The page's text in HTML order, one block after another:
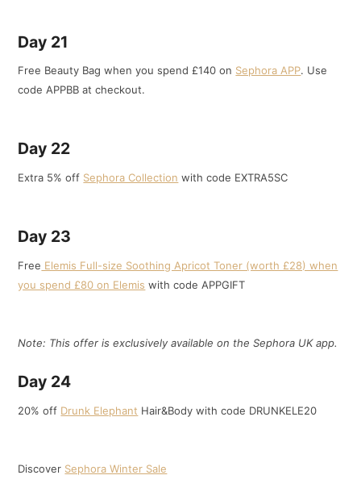
Day 21
Free Beauty Bag when you spend £140 on Sephora APP. Use
code APPBB at checkout.
Day 22
Extra 5% off Sephora Collection with code EXTRA5SC
Day 23
Free Elemis Full-size Soothing Apricot Toner (worth £28) when
you spend £80 on Elemis with code APPGIFT
Note: This offer is exclusively available on the Sephora UK app.
Day 24
20% off Drunk Elephant Hair&Body with code DRUNKELE20
Discover Sephora Winter Sale